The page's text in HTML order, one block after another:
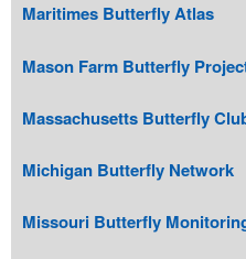
Maritimes Butterfly Atlas
Mason Farm Butterfly
Massachusetts Butterfly
Michigan Butterfly Network
Missouri Butterfly